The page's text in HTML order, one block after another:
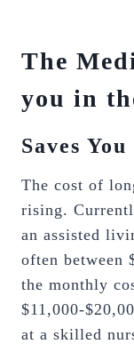
The
you in
Saves
The cost of
rising.
an assisted
often between
the monthly
$11,000-
at a skilled